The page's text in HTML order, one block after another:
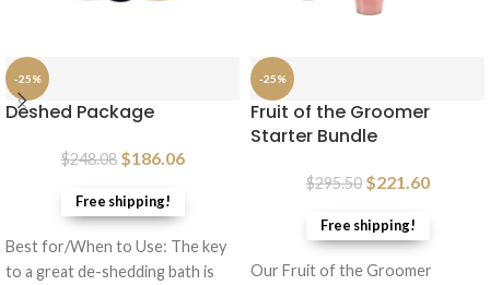
-25%
Deshed Package
$248.08 $186.06
Free shipping!
Best for/When to Use: The key
to a great de-shedding bath is
-25%
Fruit of the Groomer
Starter Bundle
$295.50 $221.60
Free shipping!
Our Fruit of the Groomer